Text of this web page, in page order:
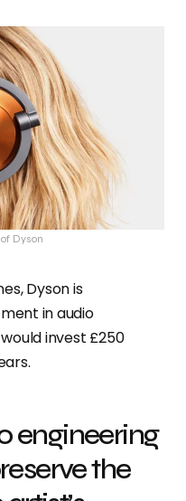
Dyson
Dyson is
in audio
invest £250
engineering
the